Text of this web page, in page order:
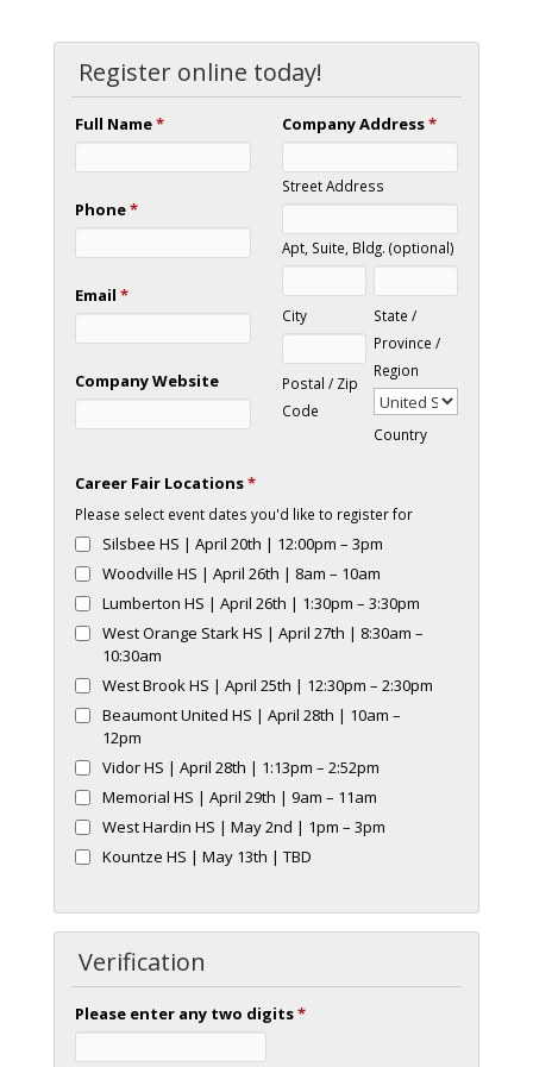
Register online today!
Full Name* Company Address*
Street Address
Apt, Suite, Bldg. (optional)
City
State /
Province /
Region
Postal / Zip
Code
Country
Phone*
Email*
Company Website
Career Fair Locations*
Please select event dates you'd like to register for
Silsbee HS | April 20th | 12:00pm – 3pm
Woodville HS | April 26th | 8am – 10am
Lumberton HS | April 26th | 1:30pm – 3:30pm
West Orange Stark HS | April 27th | 8:30am –
10:30am
West Brook HS | April 25th | 12:30pm – 2:30pm
Beaumont United HS | April 28th | 10am –
12pm
Vidor HS | April 28th | 1:13pm – 2:52pm
Memorial HS | April 29th | 9am – 11am
West Hardin HS | May 2nd | 1pm – 3pm
Kountze HS | May 13th | TBD
Verification
Please enter any two digits*